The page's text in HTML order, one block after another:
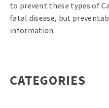
to prevent these types of
fatal disease, but
information.
CATEGORIES